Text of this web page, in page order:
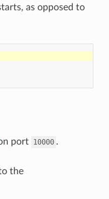
as opposed to
port 10000 .
the